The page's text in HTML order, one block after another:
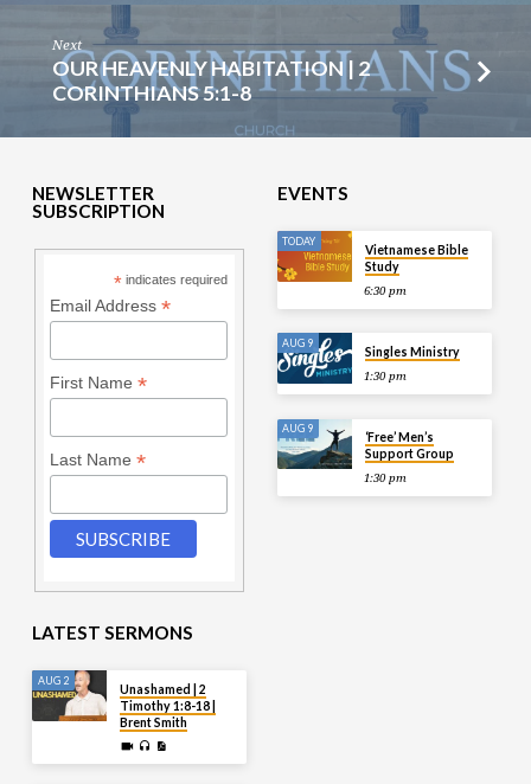
Next
OUR HEAVENLY HABITATION | 2
CORINTHIANS 5:1-8
NEWSLETTER
SUBSCRIPTION
* indicates required
Email Address *
First Name *
Last Name *
EVENTS
TODAY
Vietnamese Bible
Study
6:30 pm
AUG 9
Singles Ministry
1:30 pm
AUG 9
‘Free’ Men’s
Support Group
1:30 pm
LATEST SERMONS
AUG 2
Unashamed | 2
Timothy 1:8-18 |
Brent Smith